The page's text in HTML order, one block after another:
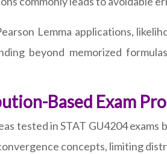
Lemma applications,
beyond memorized
Based Exam
tested in STAT GU4204
concepts, limiting